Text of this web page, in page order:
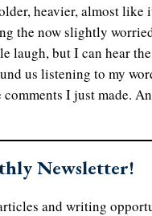
heavier, almost like
the now slightly
laugh, but I can hear
us listening to my
I just made.
Newsletter!
and writing